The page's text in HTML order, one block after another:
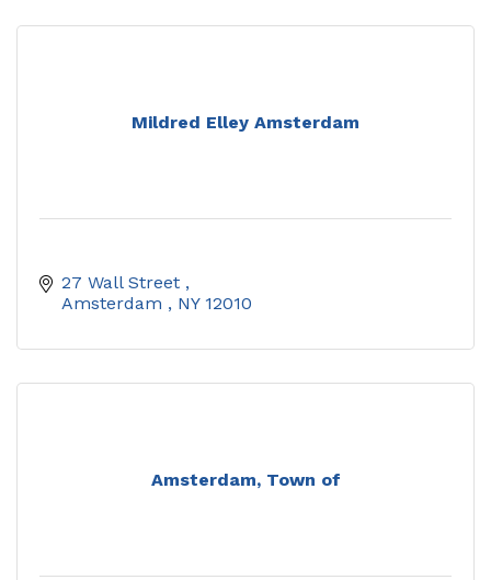
Mildred Elley Amsterdam
27 Wall Street
Amsterdam
NY 12010
Amsterdam, Town of